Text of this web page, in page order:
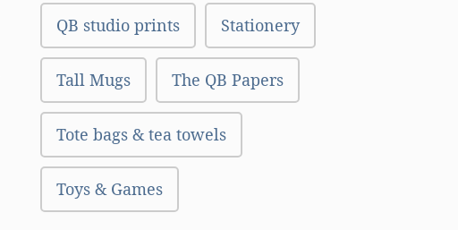
QB studio prints Stationery
Tall Mugs The QB Papers
Tote bags & tea towels
Toys & Games